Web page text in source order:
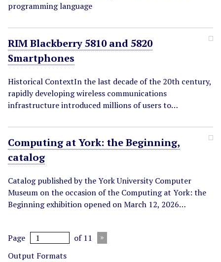
programming language
RIM Blackberry 5810 and 5820
Smartphones
Historical ContextIn the last decade of the 20th century,
rapidly developing wireless communications
infrastructure introduced millions of users to…
Computing at York: the Beginning,
catalog
Catalog published by the York University Computer
Museum on the occasion of the Computing at York: the
Beginning exhibition opened on March 12, 2026…
Page
of 11
Output Formats